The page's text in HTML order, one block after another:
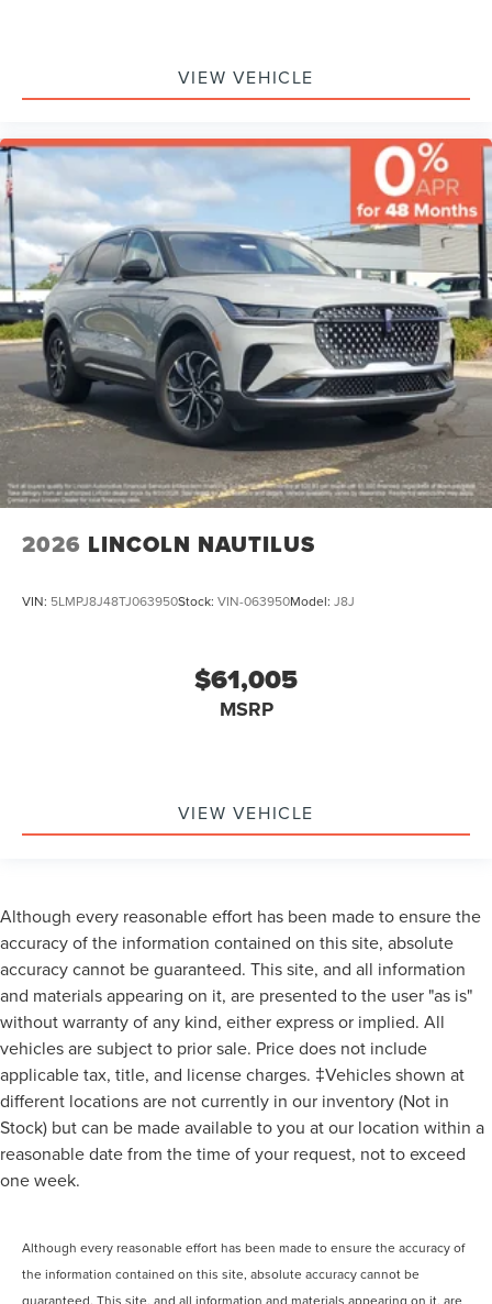
VIEW VEHICLE
2026 LINCOLN NAUTILUS
VIN: 5LMPJ8J48TJ063950Stock: VIN-063950Model: J8J
$61,005
MSRP
VIEW VEHICLE
Although every reasonable effort has been made to ensure the
accuracy of the information contained on this site, absolute
accuracy cannot be guaranteed. This site, and all information
and materials appearing on it, are presented to the user "as is"
without warranty of any kind, either express or implied. All
vehicles are subject to prior sale. Price does not include
applicable tax, title, and license charges. ‡Vehicles shown at
different locations are not currently in our inventory (Not in
Stock) but can be made available to you at our location within a
reasonable date from the time of your request, not to exceed
one week.
Although every reasonable effort has been made to ensure the accuracy of
the information contained on this site, absolute accuracy cannot be
guaranteed. This site, and all information and materials appearing on it, are